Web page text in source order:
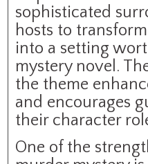
sophisticated
hosts to
into a setting
mystery novel.
the theme
and encourages
their character
One of the